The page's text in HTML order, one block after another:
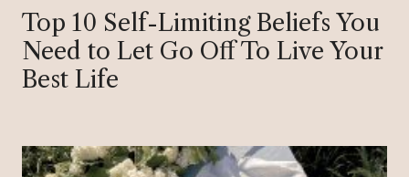
Top 10 Self-Limiting Beliefs You
Need to Let Go Off To Live Your
Best Life